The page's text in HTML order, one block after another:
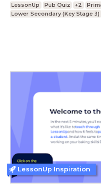
LessonUp Pub Quiz +2
Lower Secondary (Key Stage 3)
LessonUp Inspiration